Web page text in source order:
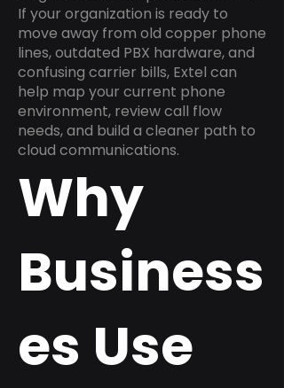
If your organization is ready to
move away from old copper phone
lines, outdated PBX hardware, and
confusing carrier bills, Extel can
help map your current phone
environment, review call flow
needs, and build a cleaner path to
cloud communications.
Why
Business
es Use